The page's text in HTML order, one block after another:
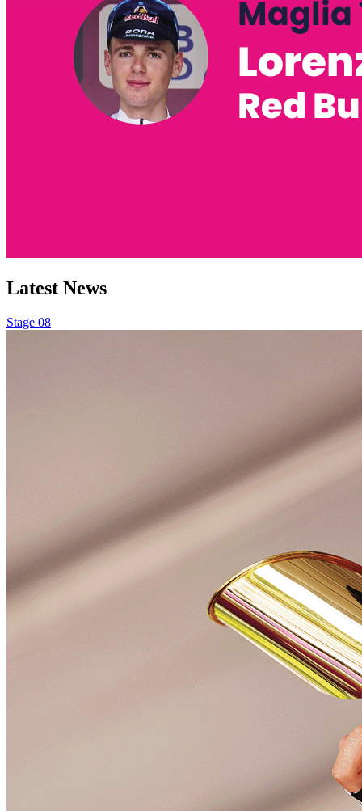
Latest News
Stage 08